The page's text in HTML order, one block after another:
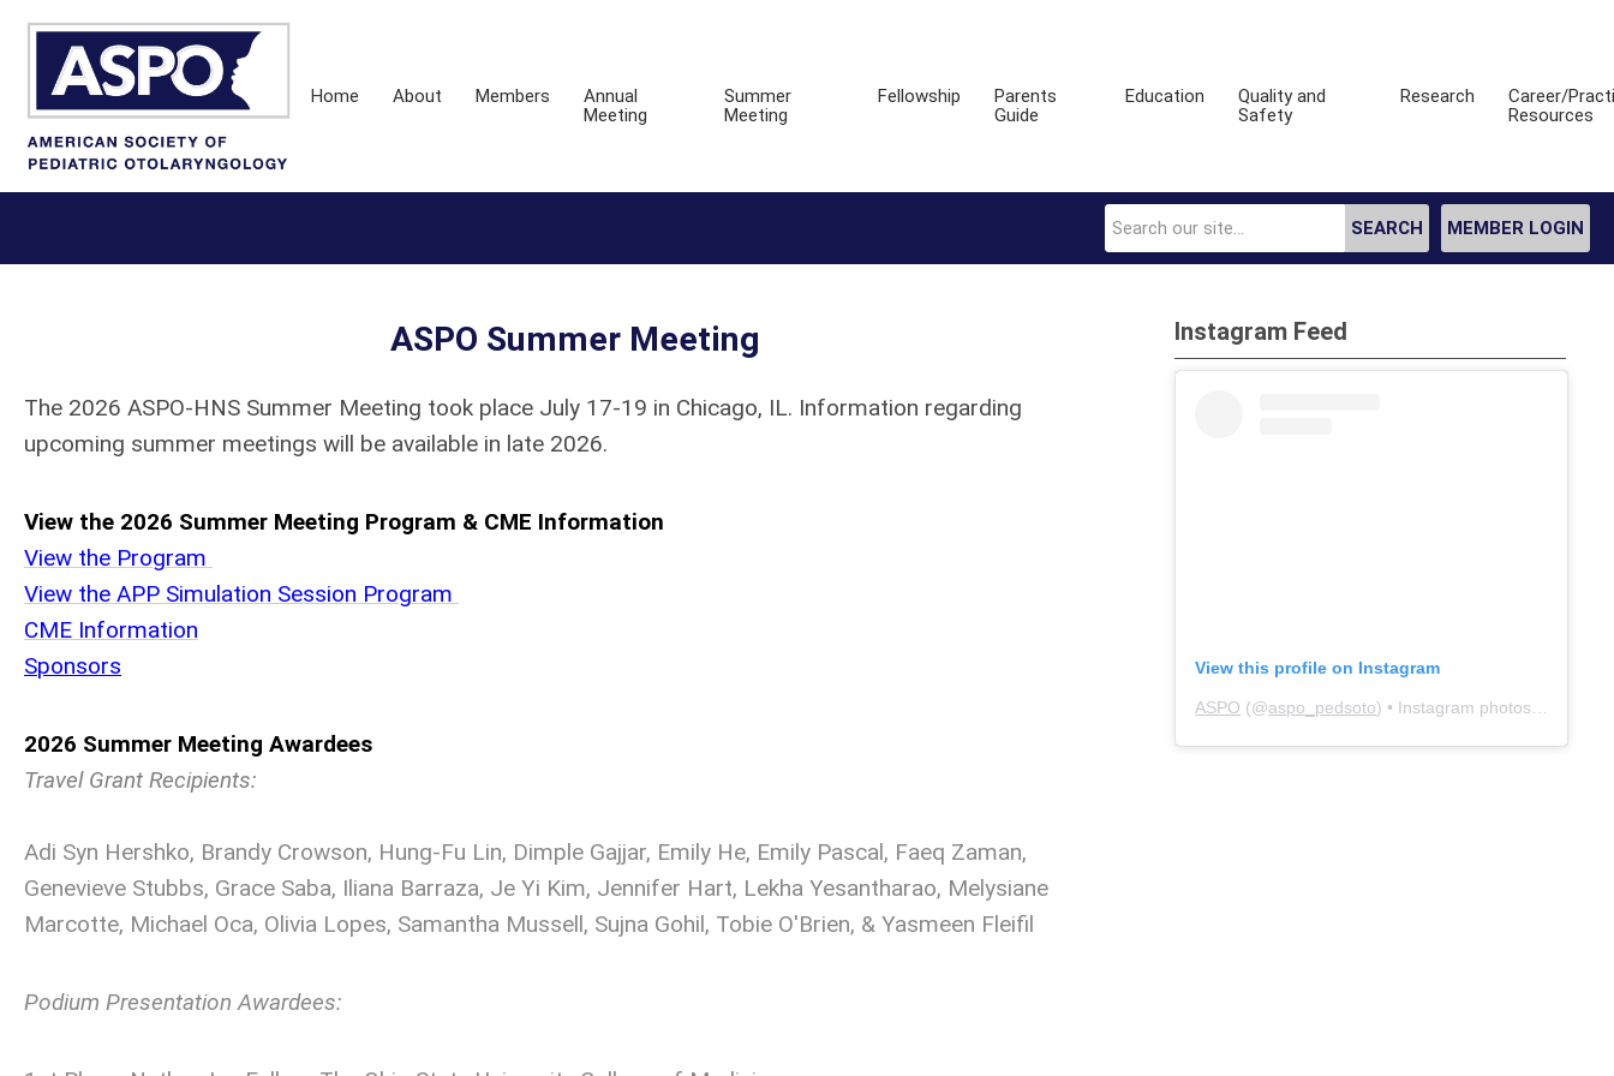
Home About Members
Annual
Meeting
Summer
Meeting
Fellowship
Parents
Guide
Education
Quality and
Safety
Research
Career/
Resources
MEMBER LOGIN
SEARCH
ASPO Summer Meeting
The 2026 ASPO-HNS Summer Meeting took place July 17-19 in Chicago, IL. Information regarding
upcoming summer meetings will be available in late 2026.
View the 2026 Summer Meeting Program & CME Information
View the Program
View the APP Simulation Session Program
CME Information
Sponsors
2026 Summer Meeting Awardees
Travel Grant Recipients:
Adi Syn Hershko, Brandy Crowson, Hung-Fu Lin, Dimple Gajjar, Emily He, Emily Pascal, Faeq Zaman,
Genevieve Stubbs, Grace Saba, Iliana Barraza, Je Yi Kim, Jennifer Hart, Lekha Yesantharao, Melysiane
Marcotte, Michael Oca, Olivia Lopes, Samantha Mussell, Sujna Gohil, Tobie O'Brien, & Yasmeen Fleifil
Podium Presentation Awardees:
Instagram Feed
View this profile on Instagram
ASPO (@aspo_pedsoto) • Instagram photos and videos